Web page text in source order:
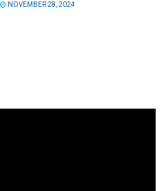
NOVEMBER 28, 2024